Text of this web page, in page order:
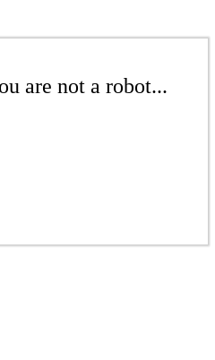
are not a robot...